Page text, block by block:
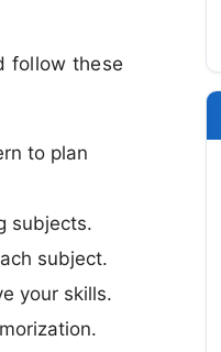
follow these
to plan
subjects.
subject.
your skills.